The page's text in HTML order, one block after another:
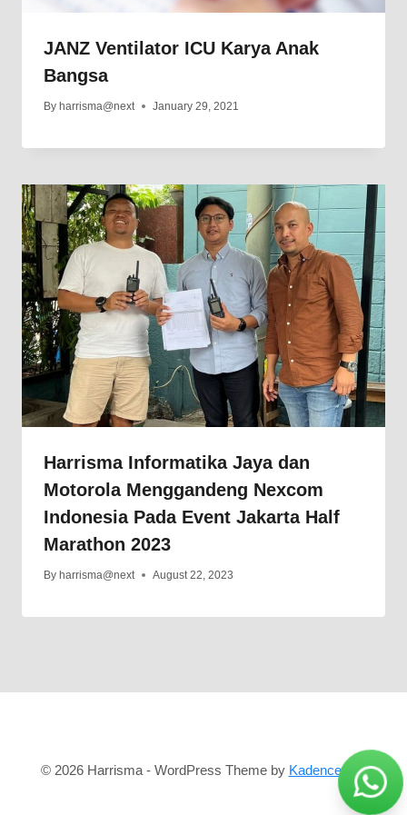
JANZ Ventilator ICU Karya Anak
Bangsa
By harrisma@next January 29, 2021
Harrisma Informatika Jaya dan
Motorola Menggandeng Nexcom
Indonesia Pada Event Jakarta Half
Marathon 2023
By harrisma@next August 22, 2023
© 2026 Harrisma - WordPress Theme by Kadence WP